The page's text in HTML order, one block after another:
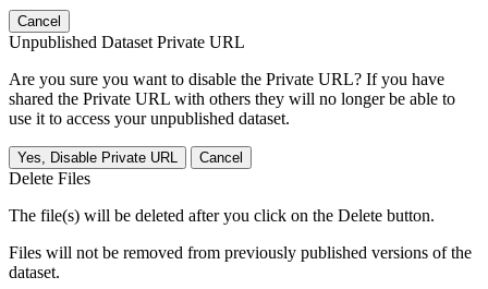
Cancel
Unpublished Dataset Private URL
Are you sure you want to disable the Private URL? If you have
shared the Private URL with others they will no longer be able to
use it to access your unpublished dataset.
Yes, Disable Private URL Cancel
Delete Files
The file(s) will be deleted after you click on the Delete button.
Files will not be removed from previously published versions of the
dataset.